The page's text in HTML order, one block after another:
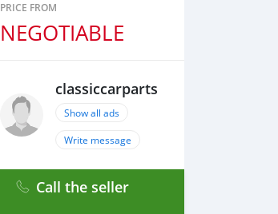
PRICE FROM
NEGOTIABLE
classiccarparts
Show all ads
Write message
Call the seller